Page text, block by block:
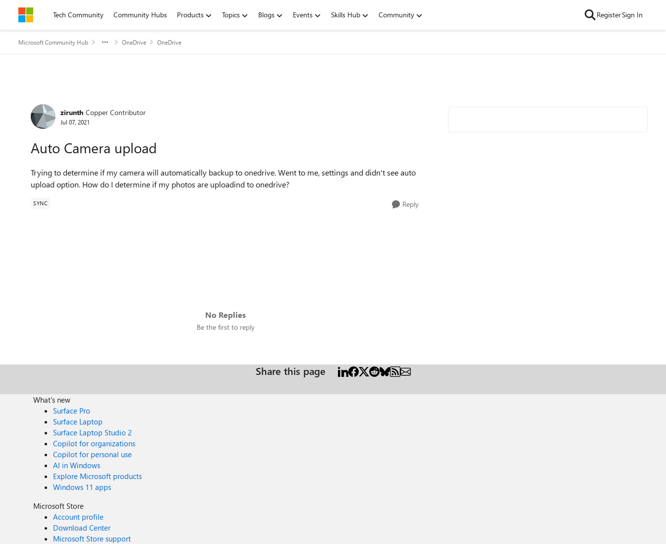
Skip to contentTech Community Community Hubs Products Topics Blogs Events Skills Hub Community RegisterSign In
Microsoft Community Hub OneDrive OneDrive
Forum Discussion
zirunth Copper Contributor
Jul 07, 2021
Auto Camera upload
Trying to determine if my camera will automatically backup to onedrive. Went to me, settings and didn't see auto
upload option. How do I determine if my photos are uploadind to onedrive?
SYNC Reply
No Replies
Be the first to reply
Share this page
What's new
Surface Pro
Surface Laptop
Surface Laptop Studio 2
Copilot for organizations
Copilot for personal use
AI in Windows
Explore Microsoft products
Windows 11 apps
Microsoft Store
Account profile
Download Center
Microsoft Store support